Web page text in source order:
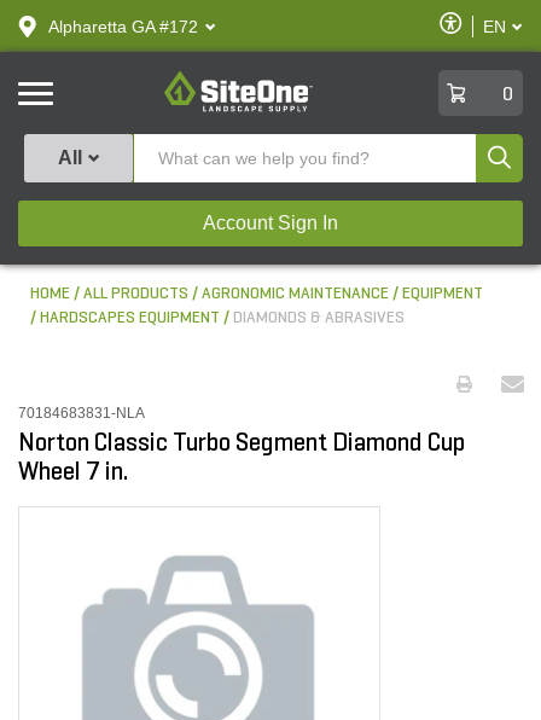
text.skipToContent
text.skipToNavigation
Alpharetta GA #172
Enable
Accessibility
EN
SiteOne
0
All
Account Sign In
HOME ALL PRODUCTS AGRONOMIC MAINTENANCE
EQUIPMENT
HARDSCAPES EQUIPMENT
DIAMONDS & ABRASIVES
70184683831-NLA
Norton Classic Turbo Segment Diamond Cup
Wheel 7 in.